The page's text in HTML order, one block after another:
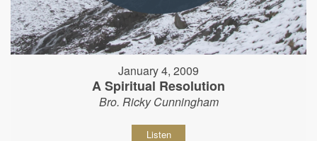
January 4, 2009
A Spiritual Resolution
Bro. Ricky Cunningham
Listen